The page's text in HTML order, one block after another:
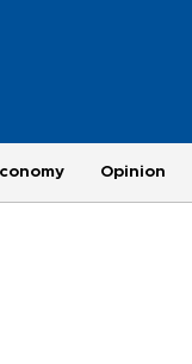
Opinion